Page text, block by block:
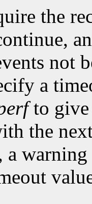
the
not
a
to give
the
a